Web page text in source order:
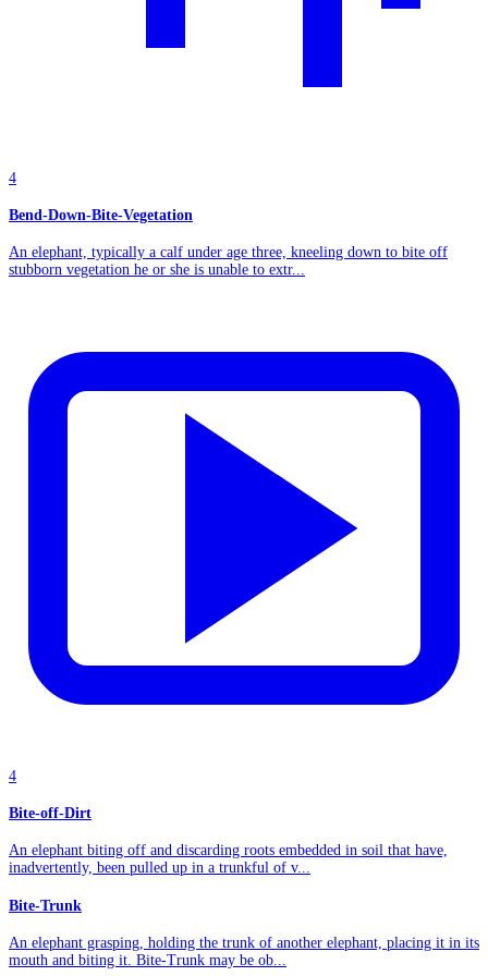
4
Bend-Down-Bite-Vegetation
An elephant, typically a calf under age three, kneeling down to bite off
stubborn vegetation he or she is unable to extr...
4
Bite-off-Dirt
An elephant biting off and discarding roots embedded in soil that have,
inadvertently, been pulled up in a trunkful of v...
Bite-Trunk
An elephant grasping, holding the trunk of another elephant, placing it in its
mouth and biting it. Bite-Trunk may be ob...